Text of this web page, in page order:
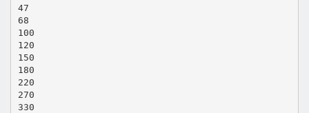
47
68
100
120
150
180
220
270
330